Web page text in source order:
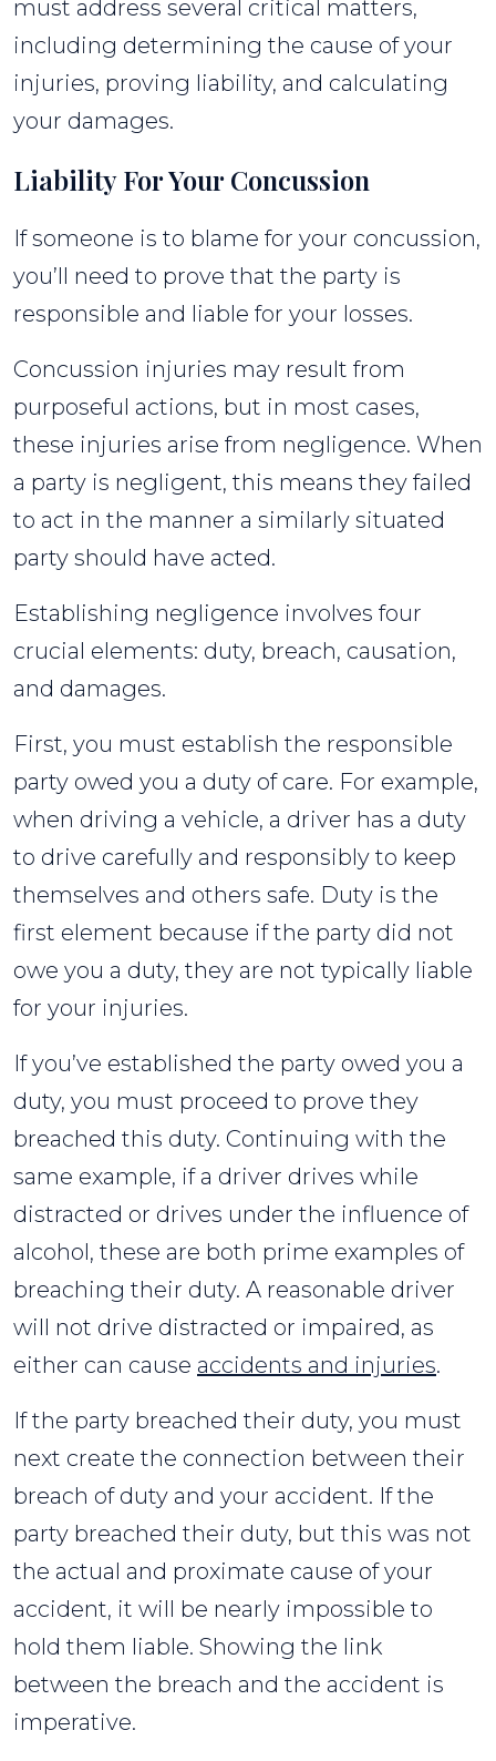
must address several critical matters,
including determining the cause of your
injuries, proving liability, and calculating
your damages.
Liability For Your Concussion
If someone is to blame for your concussion,
you’ll need to prove that the party is
responsible and liable for your losses.
Concussion injuries may result from
purposeful actions, but in most cases,
these injuries arise from negligence. When
a party is negligent, this means they failed
to act in the manner a similarly situated
party should have acted.
Establishing negligence involves four
crucial elements: duty, breach, causation,
and damages.
First, you must establish the responsible
party owed you a duty of care. For example,
when driving a vehicle, a driver has a duty
to drive carefully and responsibly to keep
themselves and others safe. Duty is the
first element because if the party did not
owe you a duty, they are not typically liable
for your injuries.
If you’ve established the party owed you a
duty, you must proceed to prove they
breached this duty. Continuing with the
same example, if a driver drives while
distracted or drives under the influence of
alcohol, these are both prime examples of
breaching their duty. A reasonable driver
will not drive distracted or impaired, as
either can cause accidents and injuries.
If the party breached their duty, you must
next create the connection between their
breach of duty and your accident. If the
party breached their duty, but this was not
the actual and proximate cause of your
accident, it will be nearly impossible to
hold them liable. Showing the link
between the breach and the accident is
imperative.